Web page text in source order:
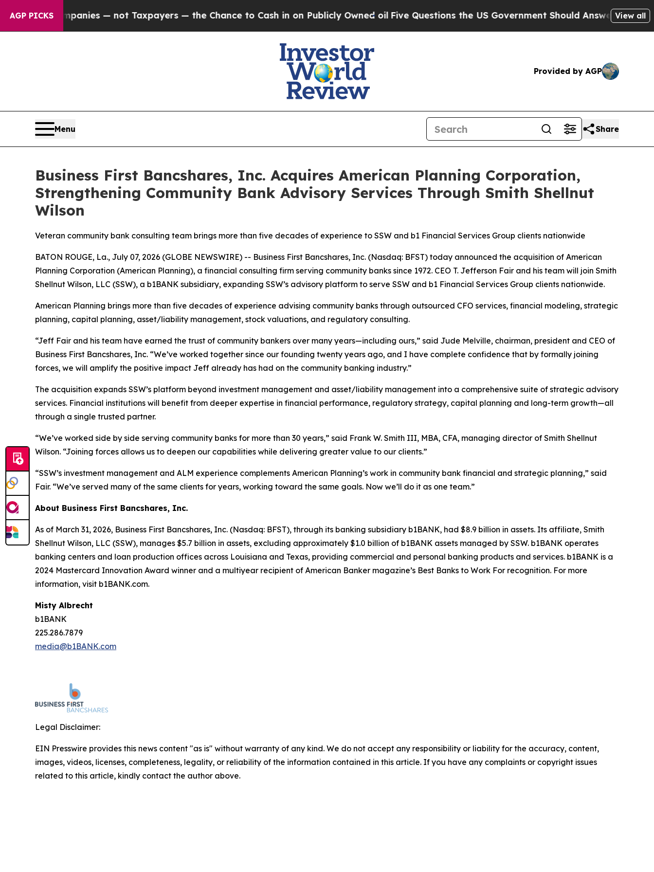
AGP PICKS
Companies — not Taxpayers — the Chance to Cash in on Publicly Owned oilFive Questions the US Government Should Answer About Its
View all
Provided by AGP
Menu Share
Business First Bancshares, Inc. Acquires American Planning Corporation,
Strengthening Community Bank Advisory Services Through Smith Shellnut
Wilson
Veteran community bank consulting team brings more than five decades of experience to SSW and b1 Financial Services Group clients nationwide
BATON ROUGE, La., July 07, 2026 (GLOBE NEWSWIRE) -- Business First Bancshares, Inc. (Nasdaq: BFST) today announced the acquisition of American
Planning Corporation (American Planning), a financial consulting firm serving community banks since 1972. CEO T. Jefferson Fair and his team will join Smith
Shellnut Wilson, LLC (SSW), a b1BANK subsidiary, expanding SSW’s advisory platform to serve SSW and b1 Financial Services Group clients nationwide.
American Planning brings more than five decades of experience advising community banks through outsourced CFO services, financial modeling, strategic
planning, capital planning, asset/liability management, stock valuations, and regulatory consulting.
“Jeff Fair and his team have earned the trust of community bankers over many years—including ours,” said Jude Melville, chairman, president and CEO of
Business First Bancshares, Inc. “We’ve worked together since our founding twenty years ago, and I have complete confidence that by formally joining
forces, we will amplify the positive impact Jeff already has had on the community banking industry.”
The acquisition expands SSW’s platform beyond investment management and asset/liability management into a comprehensive suite of strategic advisory
services. Financial institutions will benefit from deeper expertise in financial performance, regulatory strategy, capital planning and long-term growth—all
through a single trusted partner.
“We’ve worked side by side serving community banks for more than 30 years,” said Frank W. Smith III, MBA, CFA, managing director of Smith Shellnut
Wilson. “Joining forces allows us to deepen our capabilities while delivering greater value to our clients.”
“SSW’s investment management and ALM experience complements American Planning’s work in community bank financial and strategic planning,” said
Fair. “We’ve served many of the same clients for years, working toward the same goals. Now we’ll do it as one team.”
About Business First Bancshares, Inc.
As of March 31, 2026, Business First Bancshares, Inc. (Nasdaq: BFST), through its banking subsidiary b1BANK, had $8.9 billion in assets. Its affiliate, Smith
Shellnut Wilson, LLC (SSW), manages $5.7 billion in assets, excluding approximately $1.0 billion of b1BANK assets managed by SSW. b1BANK operates
banking centers and loan production offices across Louisiana and Texas, providing commercial and personal banking products and services. b1BANK is a
2024 Mastercard Innovation Award winner and a multiyear recipient of American Banker magazine’s Best Banks to Work For recognition. For more
information, visit b1BANK.com.
Misty Albrecht
b1BANK
225.286.7879
media@b1BANK.com
Legal Disclaimer:
EIN Presswire provides this news content "as is" without warranty of any kind. We do not accept any responsibility or liability for the accuracy, content,
images, videos, licenses, completeness, legality, or reliability of the information contained in this article. If you have any complaints or copyright issues
related to this article, kindly contact the author above.